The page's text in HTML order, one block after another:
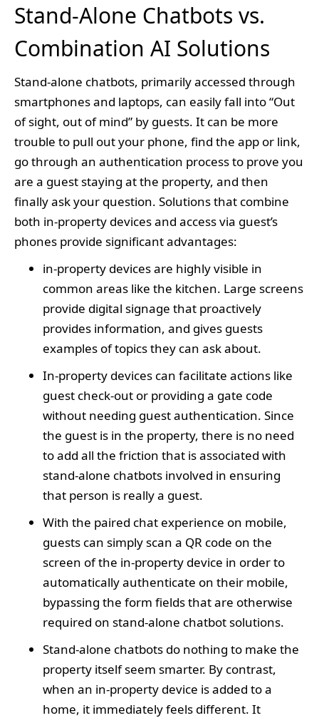
Stand-Alone Chatbots vs.
Combination AI Solutions
Stand-alone chatbots, primarily accessed through
smartphones and laptops, can easily fall into “Out
of sight, out of mind” by guests. It can be more
trouble to pull out your phone, find the app or link,
go through an authentication process to prove you
are a guest staying at the property, and then
finally ask your question. Solutions that combine
both in-property devices and access via guest’s
phones provide significant advantages:
in-property devices are highly visible in
common areas like the kitchen. Large screens
provide digital signage that proactively
provides information, and gives guests
examples of topics they can ask about.
In-property devices can facilitate actions like
guest check-out or providing a gate code
without needing guest authentication. Since
the guest is in the property, there is no need
to add all the friction that is associated with
stand-alone chatbots involved in ensuring
that person is really a guest.
With the paired chat experience on mobile,
guests can simply scan a QR code on the
screen of the in-property device in order to
automatically authenticate on their mobile,
bypassing the form fields that are otherwise
required on stand-alone chatbot solutions.
Stand-alone chatbots do nothing to make the
property itself seem smarter. By contrast,
when an in-property device is added to a
home, it immediately feels different. It